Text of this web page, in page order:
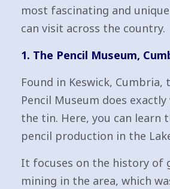
most fascinating and
can visit across the country.
1. The Pencil Museum,
Found in Keswick, Cumbria,
Pencil Museum does
the tin. Here, you can learn
pencil production in the
It focuses on the history of
mining in the area, which